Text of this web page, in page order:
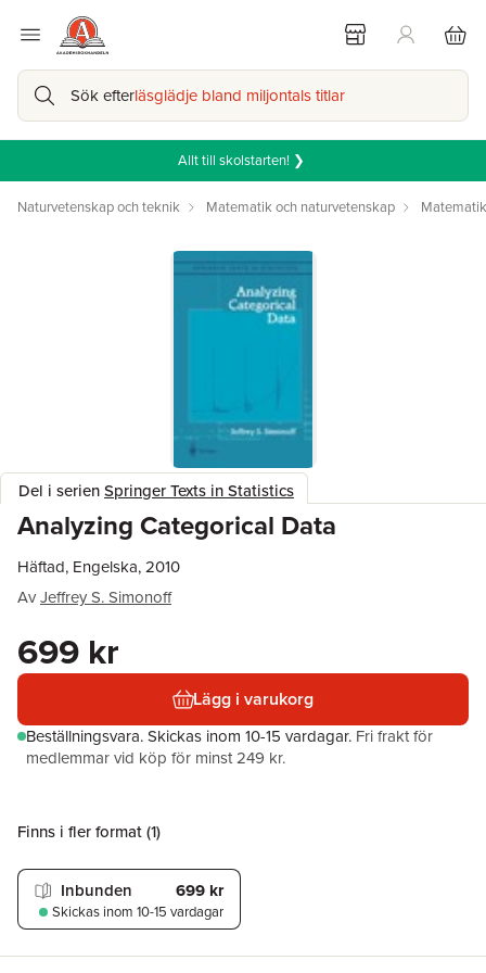
Sök efterläsglädje bland miljontals titlar
Allt till skolstarten! ❯
Naturvetenskap och teknik Matematik och naturvetenskap Matematik
Del i serienSpringer Texts in Statistics
Analyzing Categorical Data
Häftad, Engelska, 2010
AvJeffrey S. Simonoff
699 kr
Lägg i varukorg
Beställningsvara.Skickas inom 10-15 vardagar. Fri frakt för
medlemmar vid köp för minst 249 kr.
Finns i fler format (1)
Inbunden 699 kr
Skickas inom 10-15 vardagar